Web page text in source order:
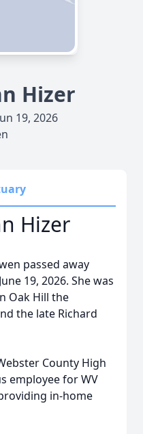
Hizer
19, 2026
Hizer
passed away
19, 2026. She was
Oak Hill the
the late Richard
County High
employee for WV
in-home